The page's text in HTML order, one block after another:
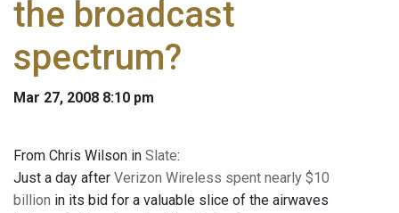
the broadcast
spectrum?
Mar 27, 2008 8:10 pm
From Chris Wilson in Slate:
Just a day after Verizon Wireless spent nearly $10
billion in its bid for a valuable slice of the airwaves